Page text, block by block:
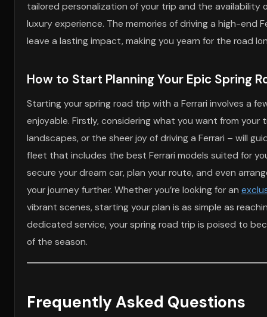
tailored personalization of your trip and the availability
luxury experience. The memories of driving a high-end
leave a lasting impact, making you yearn for the road
How to Start Planning Your Epic Spring
Starting your spring road trip with a Ferrari involves a
enjoyable. Firstly, considering what you want from
landscapes, or the sheer joy of driving a Ferrari – will
fleet that includes the best Ferrari models suited for
secure your dream car, plan your route, and even
your journey further. Whether you’re looking for an
vibrant scenes, starting your plan is as simple as
dedicated service, your spring road trip is poised to
of the season.
Frequently Asked Questions